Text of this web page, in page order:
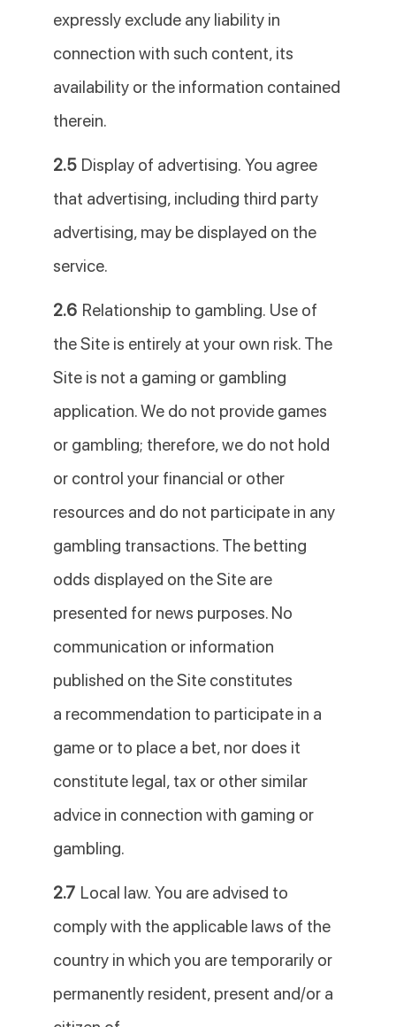
expressly exclude any liability in
connection with such content, its
availability or the information contained
therein.
2.5 Display of advertising. You agree
that advertising, including third party
advertising, may be displayed on the
service.
2.6 Relationship to gambling. Use of
the Site is entirely at your own risk. The
Site is not a gaming or gambling
application. We do not provide games
or gambling; therefore, we do not hold
or control your financial or other
resources and do not participate in any
gambling transactions. The betting
odds displayed on the Site are
presented for news purposes. No
communication or information
published on the Site constitutes
a recommendation to participate in a
game or to place a bet, nor does it
constitute legal, tax or other similar
advice in connection with gaming or
gambling.
2.7 Local law. You are advised to
comply with the applicable laws of the
country in which you are temporarily or
permanently resident, present and/or a